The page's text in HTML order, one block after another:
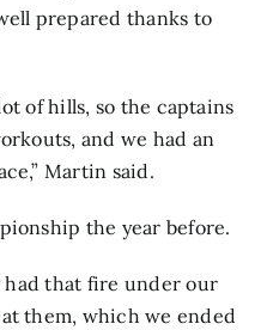
prepared thanks to
of hills, so the captains
and we had an
Martin said.
the year before.
had that fire under our
them, which we ended